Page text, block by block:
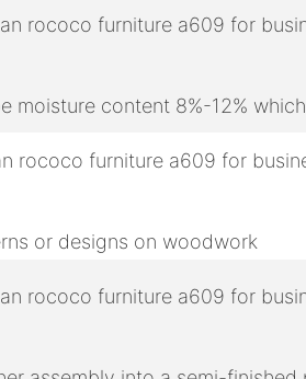
moisture content 8%-12%
or designs on woodwork